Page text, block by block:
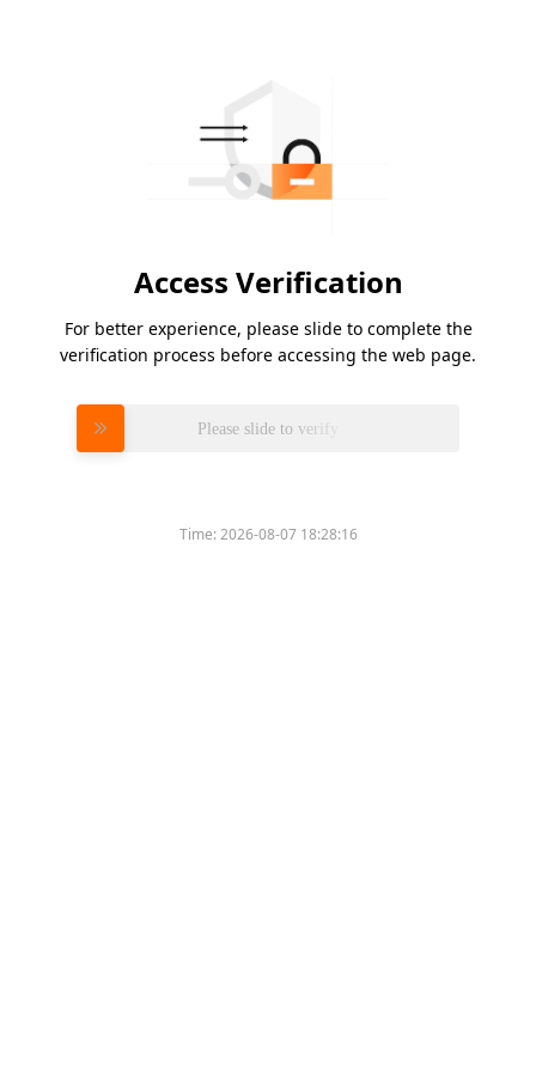
Access Verification
For better experience, please slide to complete the
verification process before accessing the web page.
Please slide to verify
Time:2026-08-07 18:28:16